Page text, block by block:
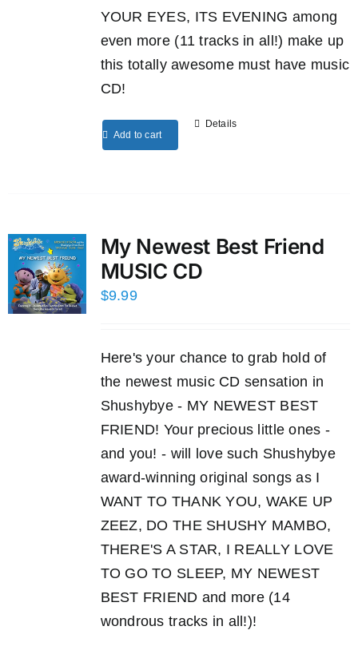
YOUR EYES, ITS EVENING among
even more (11 tracks in all!) make up
this totally awesome must have music
CD!
Add to cart
Details
My Newest Best Friend
MUSIC CD
$9.99
Here's your chance to grab hold of
the newest music CD sensation in
Shushybye - MY NEWEST BEST
FRIEND! Your precious little ones -
and you! - will love such Shushybye
award-winning original songs as I
WANT TO THANK YOU, WAKE UP
ZEEZ, DO THE SHUSHY MAMBO,
THERE'S A STAR, I REALLY LOVE
TO GO TO SLEEP, MY NEWEST
BEST FRIEND and more (14
wondrous tracks in all!)!